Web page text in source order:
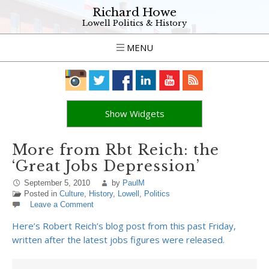
Richard Howe
Lowell Politics & History
MENU
Show Widgets
More from Rbt Reich: the
‘Great Jobs Depression’
September 5, 2010 by PaulM
Posted in Culture, History, Lowell , Politics
Leave a Comment
Here’s Robert Reich’s blog post from this past Friday,
written after the latest jobs figures were released.